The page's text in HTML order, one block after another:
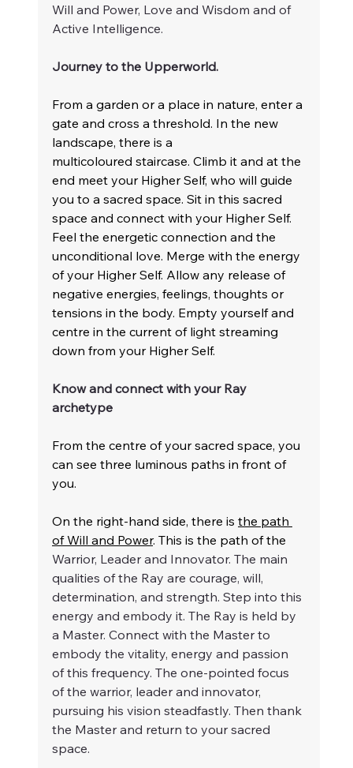
Will and Power, Love and Wisdom and of
Active Intelligence.
Journey to the Upperworld.
From a garden or a place in nature, enter a
gate and cross a threshold. In the new
landscape, there is a
multicoloured staircase. Climb it and at the
end meet your Higher Self, who will guide
you to a sacred space. Sit in this sacred
space and connect with your Higher Self.
Feel the energetic connection and the
unconditional love. Merge with the energy
of your Higher Self. Allow any release of
negative energies, feelings, thoughts or
tensions in the body. Empty yourself and
centre in the current of light streaming
down from your Higher Self.
Know and connect with your Ray
archetype
From the centre of your sacred space, you
can see three luminous paths in front of
you.
On the right-hand side, there is the path
of Will and Power. This is the path of the
Warrior, Leader and Innovator. The main
qualities of the Ray are courage, will,
determination, and strength. Step into this
energy and embody it. The Ray is held by
a Master. Connect with the Master to
embody the vitality, energy and passion
of this frequency. The one-pointed focus
of the warrior, leader and innovator,
pursuing his vision steadfastly. Then thank
the Master and return to your sacred
space.